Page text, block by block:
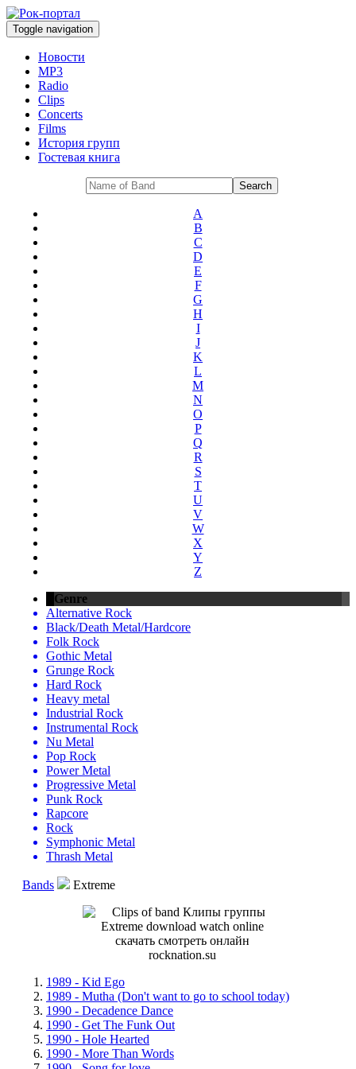
Toggle navigation
Новости
MP3
Radio
Clips
Concerts
Films
История групп
Гостевая книга
A
B
C
D
E
F
G
H
I
J
K
L
M
N
O
P
Q
R
S
T
U
V
W
X
Y
Z
Genre
Alternative Rock
Black/Death Metal/Hardcore
Folk Rock
Gothic Metal
Grunge Rock
Hard Rock
Heavy metal
Industrial Rock
Instrumental Rock
Nu Metal
Pop Rock
Power Metal
Progressive Metal
Punk Rock
Rapcore
Rock
Symphonic Metal
Thrash Metal
Bands Extreme
1989 - Kid Ego
1989 - Mutha (Don't want to go to school today)
1990 - Decadence Dance
1990 - Get The Funk Out
1990 - Hole Hearted
1990 - More Than Words